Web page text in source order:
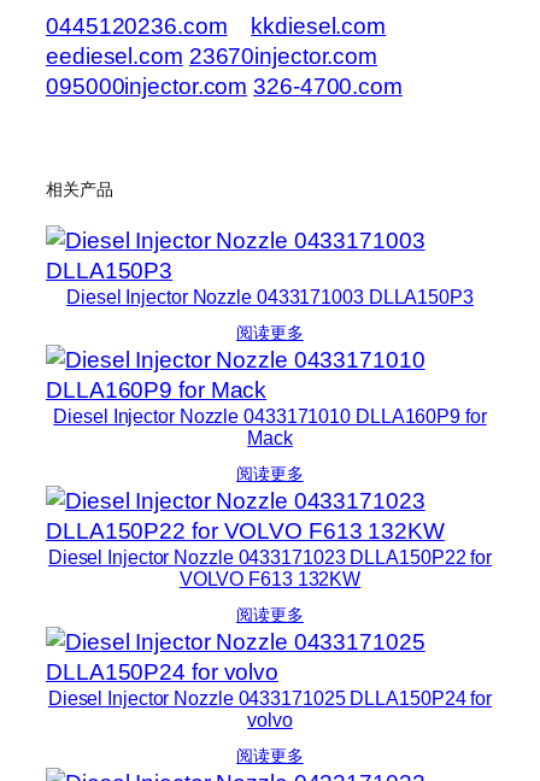
0445120236.com
kkdiesel.com
eediesel.com 23670injector.com
095000injector.com 326-4700.com
相关产品
Diesel Injector Nozzle 0433171003 DLLA150P3
阅读更多
Diesel Injector Nozzle 0433171010 DLLA160P9 for
Mack
阅读更多
Diesel Injector Nozzle 0433171023 DLLA150P22 for
VOLVO F613 132KW
阅读更多
Diesel Injector Nozzle 0433171025 DLLA150P24 for
volvo
阅读更多